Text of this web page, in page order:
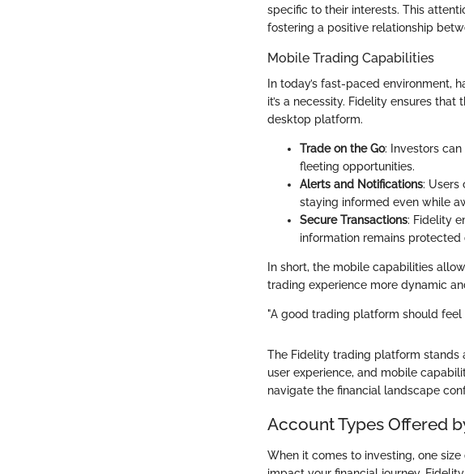
specific to their interests. This
fostering a positive relationship
Mobile Trading Capabilities
In today’s fast-paced environment,
it’s a necessity. Fidelity ensures
desktop platform.
Trade on the Go: Investors
fleeting opportunities.
Alerts and Notifications: Users
staying informed even while
Secure Transactions: Fidelity
information remains
In short, the mobile capabilities
trading experience more dynamic
"A good trading platform should
The Fidelity trading platform stands
user experience, and mobile
navigate the financial landscape
Account Types Offered
When it comes to investing, one